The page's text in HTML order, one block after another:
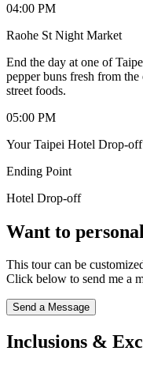
04:00 PM
Raohe St Night Market
End the day at one of
pepper buns fresh from
street foods.
05:00 PM
Your Taipei Hotel Drop-off
Ending Point
Hotel Drop-off
Want to
This tour can be
Click below to send me a
Send a Message
Inclusions &